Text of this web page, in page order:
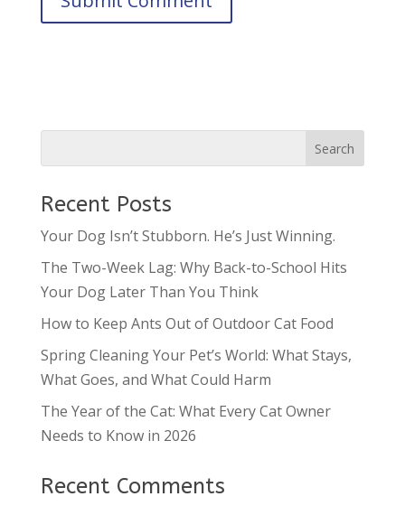
Recent Posts
Your Dog Isn’t Stubborn. He’s Just Winning.
The Two-Week Lag: Why Back-to-School Hits
Your Dog Later Than You Think
How to Keep Ants Out of Outdoor Cat Food
Spring Cleaning Your Pet’s World: What Stays,
What Goes, and What Could Harm
The Year of the Cat: What Every Cat Owner
Needs to Know in 2026
Recent Comments